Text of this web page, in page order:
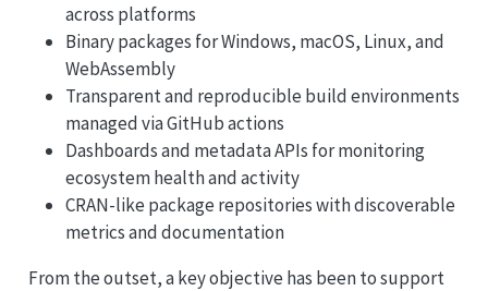
across platforms
Binary packages for Windows, macOS, Linux, and
WebAssembly
Transparent and reproducible build environments
managed via GitHub actions
Dashboards and metadata APIs for monitoring
ecosystem health and activity
CRAN-like package repositories with discoverable
metrics and documentation
From the outset, a key objective has been to support